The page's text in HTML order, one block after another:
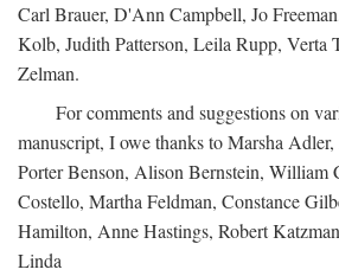
Carl Brauer, D'Ann Campbell, Jo
Kolb, Judith Patterson, Leila Rupp, Verta
Zelman.
For comments and suggestions on
manuscript, I owe thanks to Marsha
Porter Benson, Alison Bernstein, William
Costello, Martha Feldman, Constance
Hamilton, Anne Hastings, Robert
Linda